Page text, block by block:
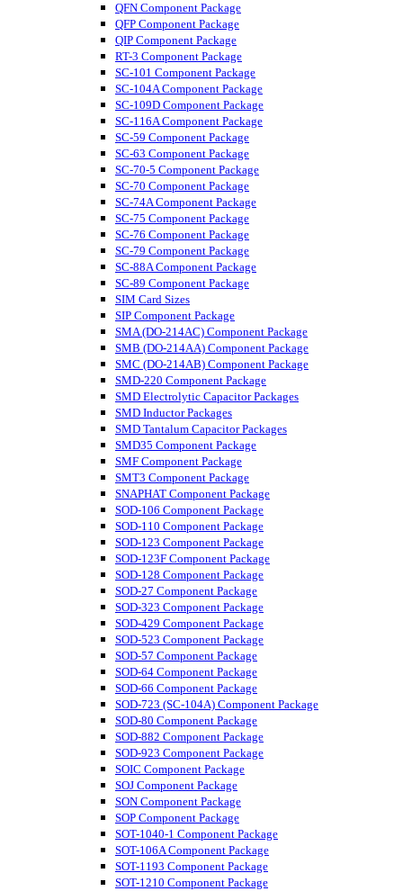
QFN Component Package
QFP Component Package
QIP Component Package
RT-3 Component Package
SC-101 Component Package
SC-104A Component Package
SC-109D Component Package
SC-116A Component Package
SC-59 Component Package
SC-63 Component Package
SC-70-5 Component Package
SC-70 Component Package
SC-74A Component Package
SC-75 Component Package
SC-76 Component Package
SC-79 Component Package
SC-88A Component Package
SC-89 Component Package
SIM Card Sizes
SIP Component Package
SMA (DO-214AC) Component Package
SMB (DO-214AA) Component Package
SMC (DO-214AB) Component Package
SMD-220 Component Package
SMD Electrolytic Capacitor Packages
SMD Inductor Packages
SMD Tantalum Capacitor Packages
SMD35 Component Package
SMF Component Package
SMT3 Component Package
SNAPHAT Component Package
SOD-106 Component Package
SOD-110 Component Package
SOD-123 Component Package
SOD-123F Component Package
SOD-128 Component Package
SOD-27 Component Package
SOD-323 Component Package
SOD-429 Component Package
SOD-523 Component Package
SOD-57 Component Package
SOD-64 Component Package
SOD-66 Component Package
SOD-723 (SC-104A) Component Package
SOD-80 Component Package
SOD-882 Component Package
SOD-923 Component Package
SOIC Component Package
SOJ Component Package
SON Component Package
SOP Component Package
SOT-1040-1 Component Package
SOT-106A Component Package
SOT-1193 Component Package
SOT-1210 Component Package